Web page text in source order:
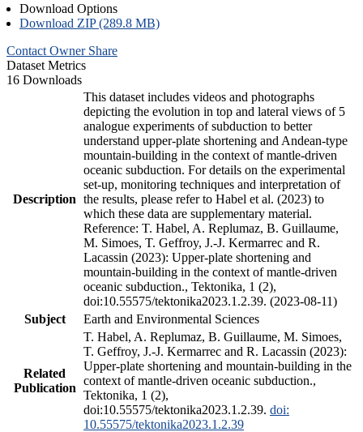
Download Options
Download ZIP (289.8 MB)
Contact Owner Share
Dataset Metrics
16 Downloads
Description
This dataset includes videos and photographs
depicting the evolution in top and lateral views of 5
analogue experiments of subduction to better
understand upper-plate shortening and Andean-type
mountain-building in the context of mantle-driven
oceanic subduction. For details on the experimental
set-up, monitoring techniques and interpretation of
the results, please refer to Habel et al. (2023) to
which these data are supplementary material.
Reference: T. Habel, A. Replumaz, B. Guillaume,
M. Simoes, T. Geffroy, J.-J. Kermarrec and R.
Lacassin (2023): Upper-plate shortening and
mountain-building in the context of mantle-driven
oceanic subduction., Tektonika, 1 (2),
doi:10.55575/tektonika2023.1.2.39. (2023-08-11)
Subject
Earth and Environmental Sciences
Related
Publication
T. Habel, A. Replumaz, B. Guillaume, M. Simoes,
T. Geffroy, J.-J. Kermarrec and R. Lacassin (2023):
Upper-plate shortening and mountain-building in the
context of mantle-driven oceanic subduction.,
Tektonika, 1 (2),
doi:10.55575/tektonika2023.1.2.39. doi:
10.55575/tektonika2023.1.2.39